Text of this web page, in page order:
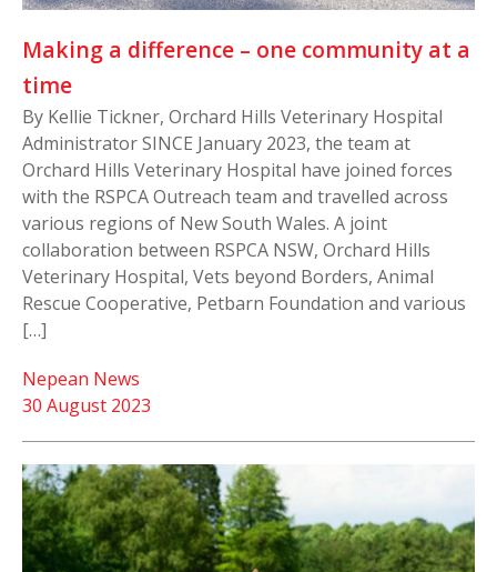
Making a difference – one community at a
time
By Kellie Tickner, Orchard Hills Veterinary Hospital
Administrator SINCE January 2023, the team at
Orchard Hills Veterinary Hospital have joined forces
with the RSPCA Outreach team and travelled across
various regions of New South Wales. A joint
collaboration between RSPCA NSW, Orchard Hills
Veterinary Hospital, Vets beyond Borders, Animal
Rescue Cooperative, Petbarn Foundation and various
[…]
30 August 2023
Nepean News